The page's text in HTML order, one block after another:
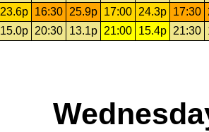
23.6p 16:30 25.9p 17:00 24.3p 17:30
15.0p 20:30 13.1p 21:00 15.4p 21:30